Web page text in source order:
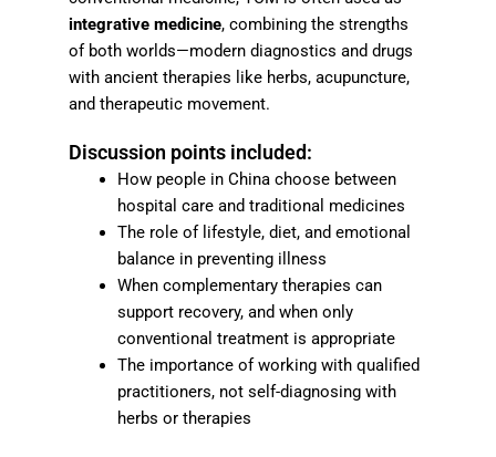
integrative medicine, combining the strengths
of both worlds—modern diagnostics and drugs
with ancient therapies like herbs, acupuncture,
and therapeutic movement.
Discussion points included:
How people in China choose between
hospital care and traditional medicines
The role of lifestyle, diet, and emotional
balance in preventing illness
When complementary therapies can
support recovery, and when only
conventional treatment is appropriate
The importance of working with qualified
practitioners, not self-diagnosing with
herbs or therapies